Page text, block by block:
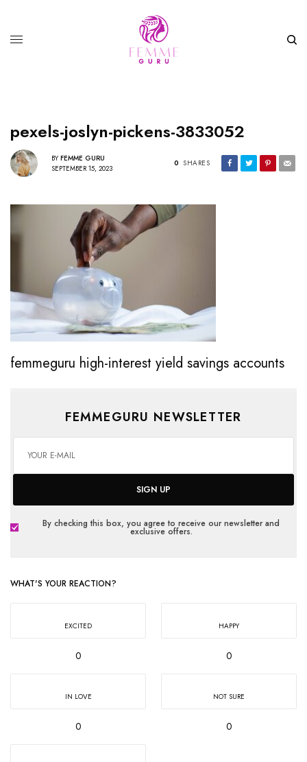
pexels-joslyn-pickens-3833052
BY FEMME GURU
SEPTEMBER 15, 2023
0 SHARES
femmeguru high-interest yield savings accounts
FEMMEGURU NEWSLETTER
SIGN UP
By checking this box, you agree to receive our newsletter and
exclusive offers.
WHAT'S YOUR REACTION?
EXCITED
0
HAPPY
0
IN LOVE
0
NOT SURE
0